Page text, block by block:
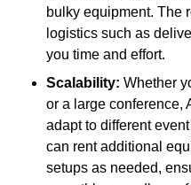
bulky equipment. The
logistics such as
you time and effort.
Scalability: Whether
or a large conference,
adapt to different
can rent additional
setups as needed,